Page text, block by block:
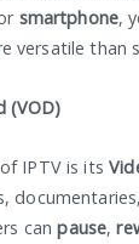
smartphone,
versatile than
(VOD)
IPTV is its
canpause,